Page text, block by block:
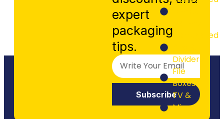
Corrugated
Dividers
File
Boxes
TV &
Mirror
expert
packaging
tips.
Subscribe